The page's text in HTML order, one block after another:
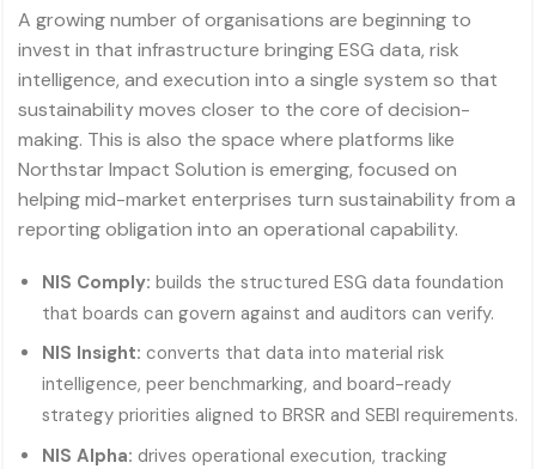
A growing number of organisations are beginning to
invest in that infrastructure bringing ESG data, risk
intelligence, and execution into a single system so that
sustainability moves closer to the core of decision-
making. This is also the space where platforms like
Northstar Impact Solution is emerging, focused on
helping mid-market enterprises turn sustainability from a
reporting obligation into an operational capability.
NIS Comply: builds the structured ESG data foundation
that boards can govern against and auditors can verify.
NIS Insight: converts that data into material risk
intelligence, peer benchmarking, and board-ready
strategy priorities aligned to BRSR and SEBI requirements.
NIS Alpha: drives operational execution, tracking